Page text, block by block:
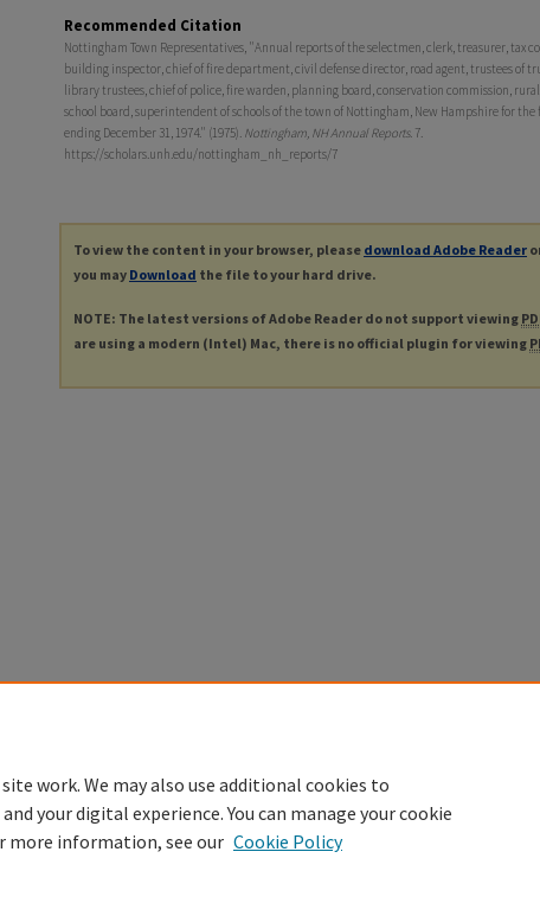
Recommended Citation
Nottingham Town Representatives, "Annual reports of the selectmen, clerk, treasurer, tax
building inspector, chief of fire department, civil defense director, road agent, trustees of
library trustees, chief of police, fire warden, planning board, conservation commission,
school board, superintendent of schools of the town of Nottingham, New Hampshire for the
ending December 31, 1974." (1975). Nottingham, NH Annual Reports. 7.
https://scholars.unh.edu/nottingham_nh_reports/7
To view the content in your browser, please download Adobe Reader
you may Download the file to your hard drive.
NOTE: The latest versions of Adobe Reader do not support viewing
are using a modern (Intel) Mac, there is no official plugin for viewing
work. We may also use additional cookies to
your digital experience. You can manage your cookie
more information, see our Cookie Policy